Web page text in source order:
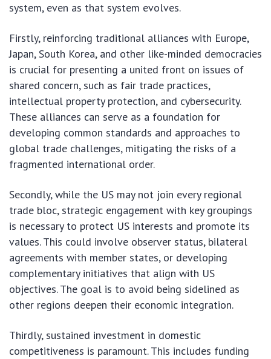
system, even as that system evolves.
Firstly, reinforcing traditional alliances with Europe,
Japan, South Korea, and other like-minded democracies
is crucial for presenting a united front on issues of
shared concern, such as fair trade practices,
intellectual property protection, and cybersecurity.
These alliances can serve as a foundation for
developing common standards and approaches to
global trade challenges, mitigating the risks of a
fragmented international order.
Secondly, while the US may not join every regional
trade bloc, strategic engagement with key groupings
is necessary to protect US interests and promote its
values. This could involve observer status, bilateral
agreements with member states, or developing
complementary initiatives that align with US
objectives. The goal is to avoid being sidelined as
other regions deepen their economic integration.
Thirdly, sustained investment in domestic
competitiveness is paramount. This includes funding